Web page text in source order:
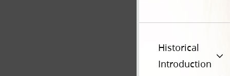
Historical
Introduction